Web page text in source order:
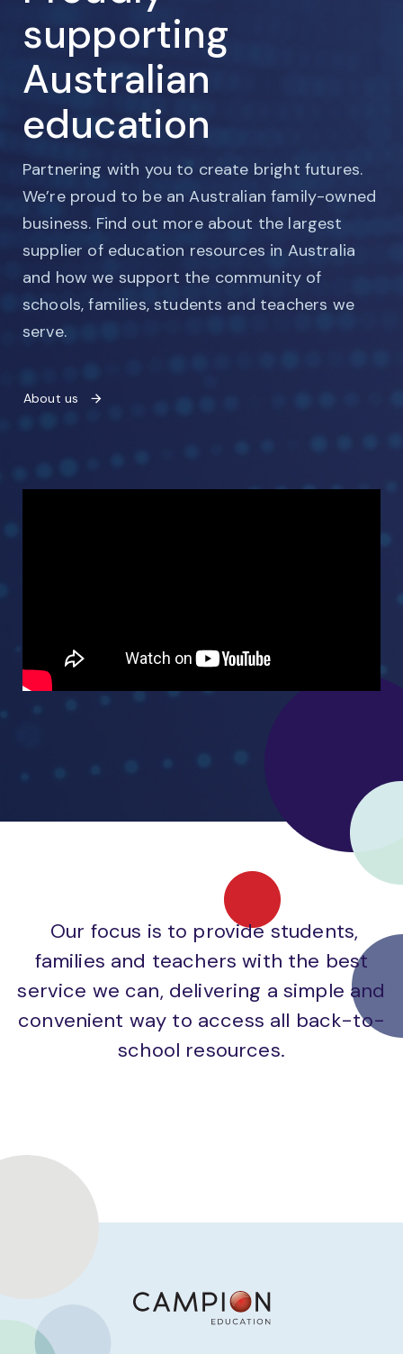
supporting
Australian
education
Partnering with you to create bright futures.
We’re proud to be an Australian family-owned
business. Find out more about the largest
supplier of education resources in Australia
and how we support the community of
schools, families, students and teachers we
serve.
About us
Our focus is to provide students,
families and teachers with the best
service we can, delivering a simple and
convenient way to access all back-to-
school resources.